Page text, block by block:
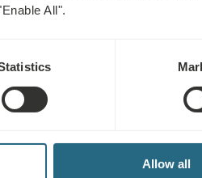
All".
Allow all
for:
fever, acute inflammation,